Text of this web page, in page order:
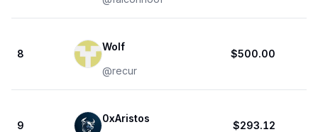
8
Wolf
@recur
$500.00
9
0xAristos
$293.12